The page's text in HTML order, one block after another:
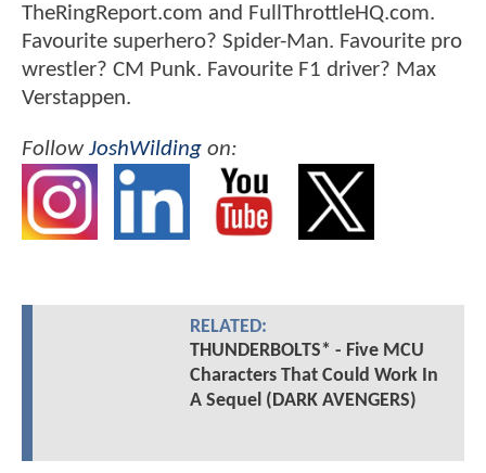
TheRingReport.com and FullThrottleHQ.com.
Favourite superhero? Spider-Man. Favourite pro
wrestler? CM Punk. Favourite F1 driver? Max
Verstappen.
FollowJoshWilding on:
RELATED:
THUNDERBOLTS* - Five MCU
Characters That Could Work In
A Sequel (DARK AVENGERS)